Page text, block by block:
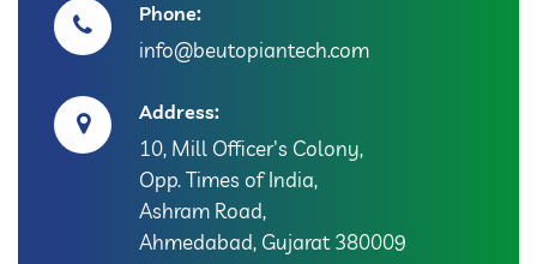
Phone:
info@beutopiantech.com
Address:
10, Mill Officer's Colony,
Opp. Times of India,
Ashram Road,
Ahmedabad, Gujarat 380009